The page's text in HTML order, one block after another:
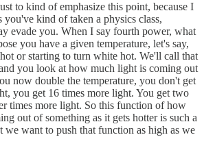
to kind of emphasize this point, because I
you've kind of taken a physics class,
evade you. When I say fourth power, what
you have a given temperature, let's say,
or starting to turn white hot. We'll call that
you look at how much light is coming out
now double the temperature, you don't get
you get 16 times more light. You get two
times more light. So this function of how
out of something as it gets hotter is such a
we want to push that function as high as we